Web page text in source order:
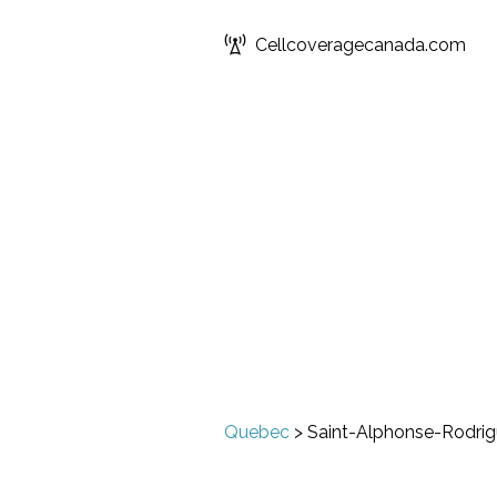
Cellcoveragecanada.com
Quebec > Saint-Alphonse-